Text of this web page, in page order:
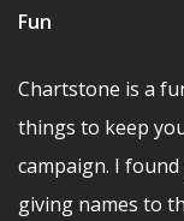
Fun
Chartstone is a
things to keep
campaign. I
giving names to